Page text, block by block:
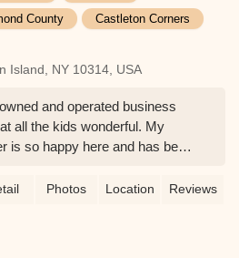
County
Castleton Corners
Island, NY 10314, USA
and operated business
all the kids wonderful. My
is so happy here and has been
been told other dance teachers
have always been so
Photos Location Reviews